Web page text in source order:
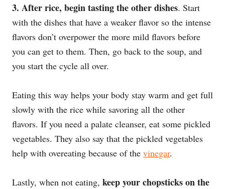
3. After rice, begin tasting the other dishes. Start
with the dishes that have a weaker flavor so the intense
flavors don’t overpower the more mild flavors before
you can get to them. Then, go back to the soup, and
you start the cycle all over.
Eating this way helps your body stay warm and get full
slowly with the rice while savoring all the other
flavors. If you need a palate cleanser, eat some pickled
vegetables. They also say that the pickled vegetables
help with overeating because of the vinegar.
Lastly, when not eating, keep your chopsticks on the